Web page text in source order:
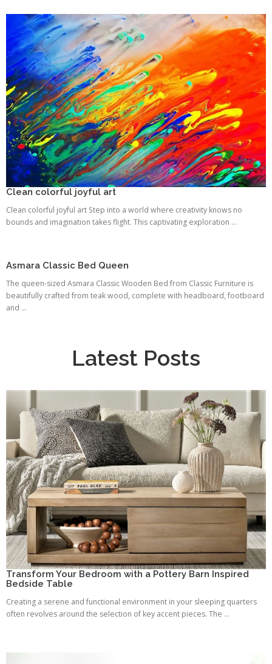
Clean colorful joyful art
Clean colorful joyful art Step into a world where creativity knows no
bounds and imagination takes flight. This captivating exploration ...
Asmara Classic Bed Queen
The queen-sized Asmara Classic Wooden Bed from Classic Furniture is
beautifully crafted from teak wood, complete with headboard, footboard
and ...
Latest Posts
Transform Your Bedroom with a Pottery Barn Inspired
Bedside Table
Creating a serene and functional environment in your sleeping quarters
often revolves around the selection of key accent pieces. The ...